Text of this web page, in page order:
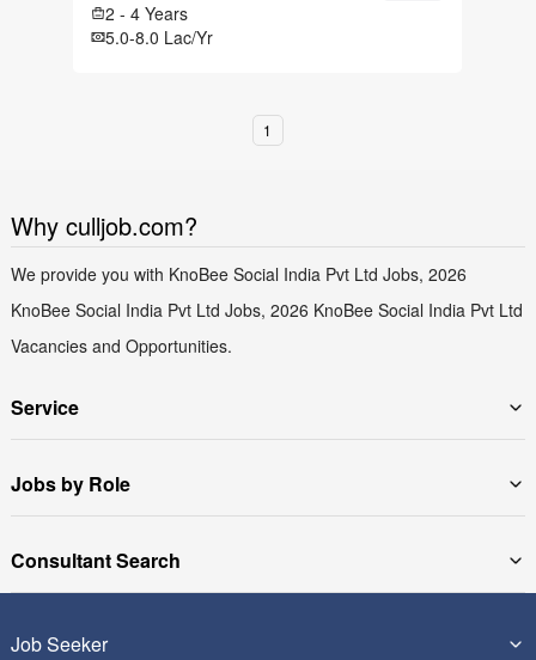
2 - 4 Years
5.0-8.0 Lac/Yr
1
Why culljob.com?
We provide you with KnoBee Social India Pvt Ltd Jobs, 2026
KnoBee Social India Pvt Ltd Jobs, 2026 KnoBee Social India Pvt Ltd
Vacancies and Opportunities.
Service
Jobs by Role
Consultant Search
Job Seeker